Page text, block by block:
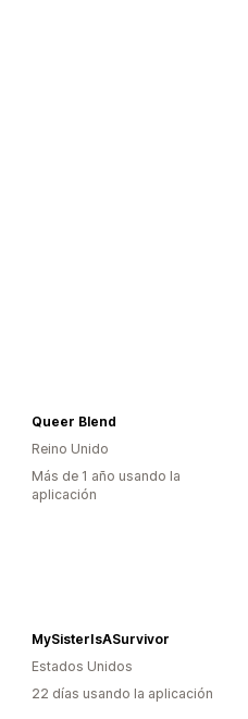
Queer Blend
Reino Unido
Más de 1 año usando la
aplicación
MySisterIsASurvivor
Estados Unidos
22 días usando la aplicación